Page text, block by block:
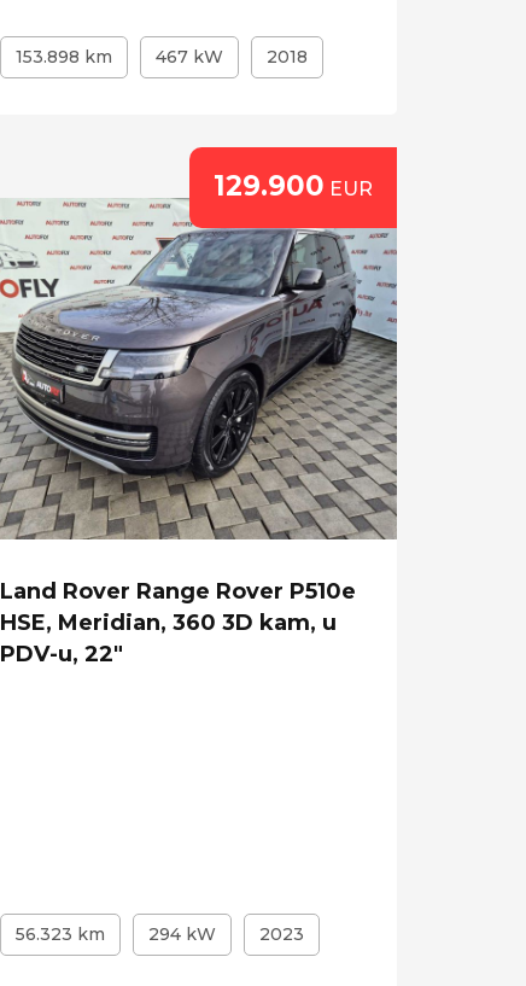
153.898 km 467 kW 2018
129.900 EUR
Land Rover Range Rover P510e
HSE, Meridian, 360 3D kam, u
PDV-u, 22"
56.323 km 294 kW 2023